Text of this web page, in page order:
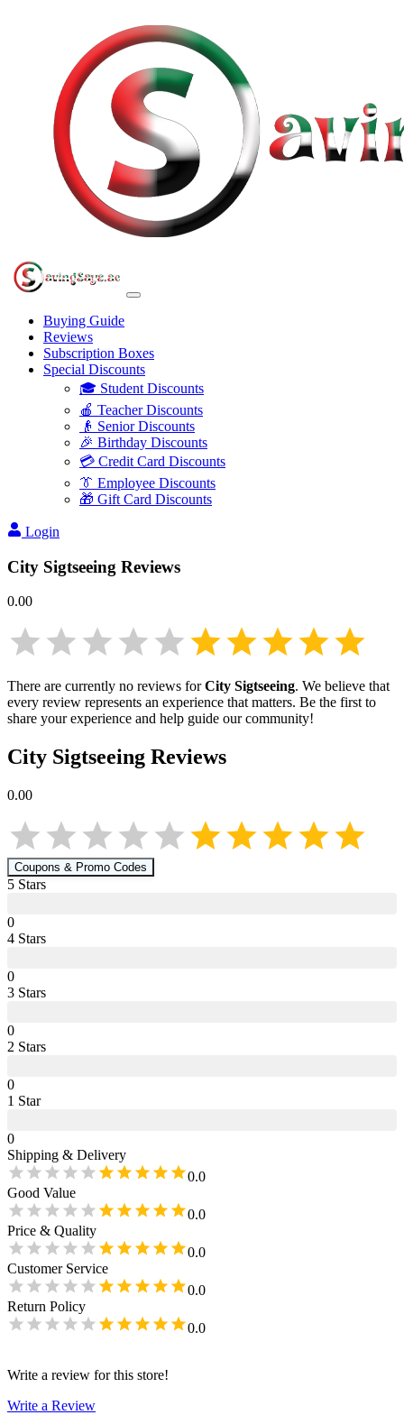
Buying Guide
Reviews
Subscription Boxes
Special Discounts
🎓 Student Discounts
🍎 Teacher Discounts
👴 Senior Discounts
🎉 Birthday Discounts
💳 Credit Card Discounts
👔 Employee Discounts
🎁 Gift Card Discounts
Login
City Sigtseeing Reviews
0.00
There are currently no reviews forCity Sigtseeing. We believe that
every review represents an experience that matters. Be the first to
share your experience and help guide our community!
City Sigtseeing Reviews
0.00
Coupons & Promo Codes
5 Stars
0
4 Stars
0
3 Stars
0
2 Stars
0
1 Star
0
Shipping & Delivery
0.0
Good Value
0.0
Price & Quality
0.0
Customer Service
0.0
Return Policy
0.0
Write a review for this store!
Write a Review